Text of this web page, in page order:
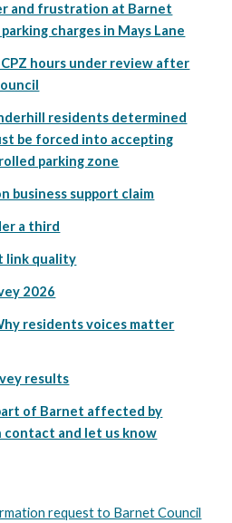
and frustration at Barnet
charges in Mays Lane
hours under review after
residents determined
be forced into accepting
parking zone
business support claim
a third
link quality
2026
residents voices matter
results
of Barnet affected by
contact and let us know
request to Barnet Council